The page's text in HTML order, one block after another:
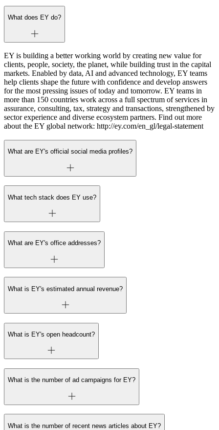
What does EY do?
EY is building a better working world by creating new value for
clients, people, society, the planet, while building trust in the capital
markets. Enabled by data, AI and advanced technology, EY teams
help clients shape the future with confidence and develop answers
for the most pressing issues of today and tomorrow. EY teams in
more than 150 countries work across a full spectrum of services in
assurance, consulting, tax, strategy and transactions, strengthened by
sector experience and diverse ecosystem partners. Find out more
about the EY global network: http://ey.com/en_gl/legal-statement
What are EY's official social media profiles?
What tech stack does EY use?
What are EY's office addresses?
What is EY's estimated annual revenue?
What is EY's open headcount?
What is the number of ad campaigns for EY?
What is the number of recent news articles about EY?